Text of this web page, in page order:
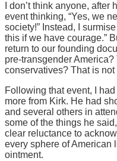
I don’t think anyone,
event thinking, “Yes, we
society!” Instead, I
this if we have courage.”
return to our founding
pre-transgender
conservatives? That is not
Following that event, I
more from Kirk. He had
and several others in
some of the things he
clear reluctance to
every sphere of American
ointment.